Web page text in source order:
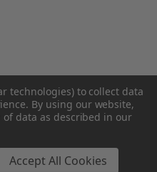
technologies) to collect data
By using our website,
data as described in our
Accept All Cookies